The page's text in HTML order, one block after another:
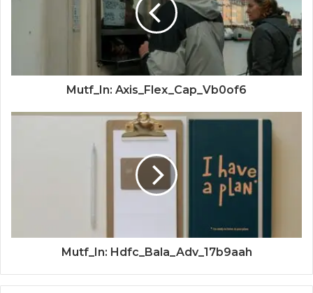
Mutf_In: Axis_Flex_Cap_Vb0of6
Mutf_In: Hdfc_Bala_Adv_17b9aah